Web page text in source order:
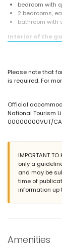
bedroom with
2 bedrooms,
bathroom with
Interior of the
private pool
lawned garden
barbecue
outdoor shower
outside sitting
More
nearest town:
nearest
nearest port:
villa)
nearest
kilometres
pets are not
The
Please note that
is required. For
Official
National Tourism
00000000VUT/
IMPORTANT
only a
and may be
time of
information up
Amenities